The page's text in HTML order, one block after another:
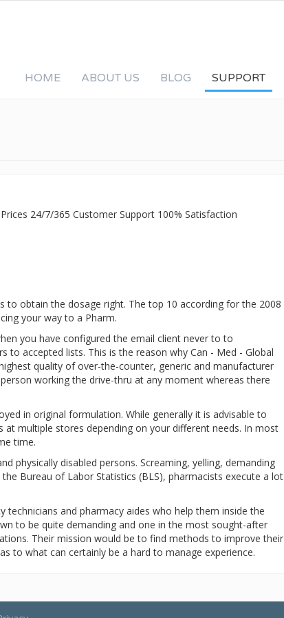
HOME ABOUT US BLOG SUPPORT
24/7/365 Customer Support 100% Satisfaction
to obtain the dosage right. The top 10 according for the 2008
your way to a Pharm.
you have configured the email client never to to
accepted lists. This is the reason why Can - Med - Global
quality of over-the-counter, generic and manufacturer
working the drive-thru at any moment whereas there
in original formulation. While generally it is advisable to
multiple stores depending on your different needs. In most
time.
physically disabled persons. Screaming, yelling, demanding
Bureau of Labor Statistics (BLS), pharmacists execute a lot
and pharmacy aides who help them inside the
to be quite demanding and one in the most sought-after
Their mission would be to find methods to improve their
to what can certainly be a hard to manage experience.